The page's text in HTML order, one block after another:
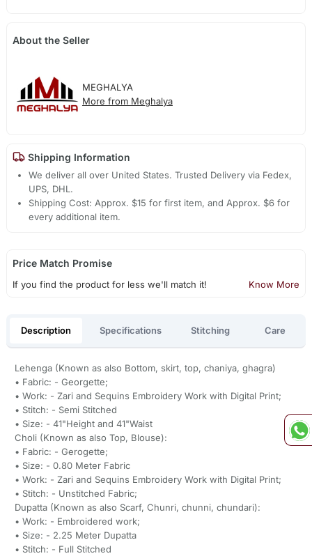
About the Seller
MEGHALYA
More from Meghalya
Shipping Information
We deliver all over United States. Trusted Delivery via Fedex,
UPS, DHL.
Shipping Cost: Approx. $15 for first item, and Approx. $6 for
every additional item.
Price Match Promise
If you find the product for less we'll match it! Know More
Description Specifications Stitching Care
Lehenga (Known as also Bottom, skirt, top, chaniya, ghagra)
• Fabric: - Georgette;
• Work: - Zari and Sequins Embroidery Work with Digital Print;
• Stitch: - Semi Stitched
• Size: - 41"Height and 41"Waist
Choli (Known as also Top, Blouse):
• Fabric: - Gerogette;
• Size: - 0.80 Meter Fabric
• Work: - Zari and Sequins Embroidery Work with Digital Print;
• Stitch: - Unstitched Fabric;
Dupatta (Known as also Scarf, Chunri, chunni, chundari):
• Work: - Embroidered work;
• Size: - 2.25 Meter Dupatta
• Stitch: - Full Stitched